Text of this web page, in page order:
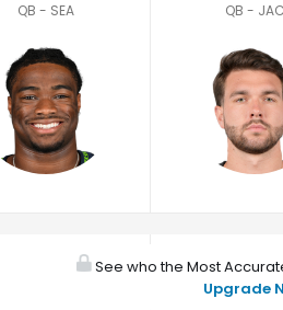
QB - SEA QB - JAC
See who the Most
Upgrade